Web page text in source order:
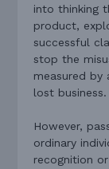
into thinking
product,
successful
stop the
measured by
lost business.
However,
ordinary
recognition